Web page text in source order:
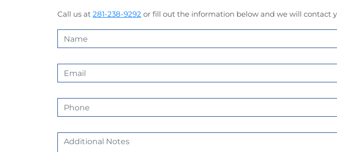
Call us at 281-238-9292 or fill out the information below and we will contact